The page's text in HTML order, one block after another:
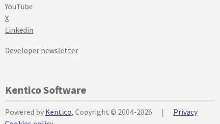
YouTube
X
Linkedin
Developer newsletter
Kentico Software
Powered by Kentico, Copyright © 2004-2026 |
Privacy